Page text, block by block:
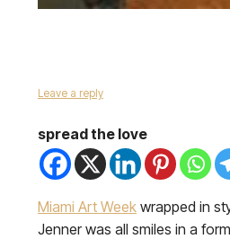
Leave a reply
spread the love
Miami Art Week wrapped in
Jenner was all smiles in a